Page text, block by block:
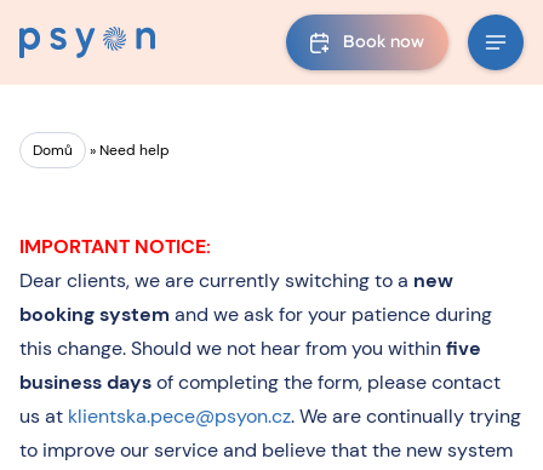
Book now
Domů »Need help
IMPORTANT NOTICE:
Dear clients, we are currently switching to a new
booking system and we ask for your patience during
this change. Should we not hear from you withinfive
business daysof completing the form, please contact
us at klientska.pece@psyon.cz. We are continually trying
to improve our service and believe that the new system